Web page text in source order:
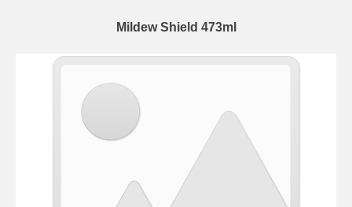
Mildew Shield 473ml